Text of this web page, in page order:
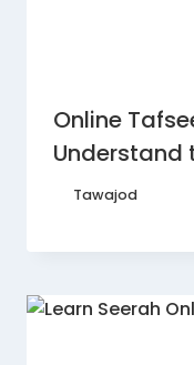
Online
Understand
Tawajod